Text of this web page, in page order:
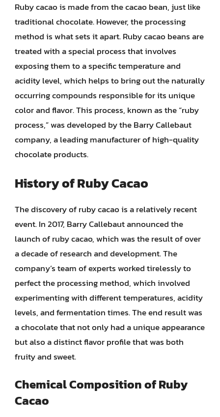
Ruby cacao is made from the cacao bean, just like
traditional chocolate. However, the processing
method is what sets it apart. Ruby cacao beans are
treated with a special process that involves
exposing them to a specific temperature and
acidity level, which helps to bring out the naturally
occurring compounds responsible for its unique
color and flavor. This process, known as the “ruby
process,” was developed by the Barry Callebaut
company, a leading manufacturer of high-quality
chocolate products.
History of Ruby Cacao
The discovery of ruby cacao is a relatively recent
event. In 2017, Barry Callebaut announced the
launch of ruby cacao, which was the result of over
a decade of research and development. The
company’s team of experts worked tirelessly to
perfect the processing method, which involved
experimenting with different temperatures, acidity
levels, and fermentation times. The end result was
a chocolate that not only had a unique appearance
but also a distinct flavor profile that was both
fruity and sweet.
Chemical Composition of Ruby
Cacao